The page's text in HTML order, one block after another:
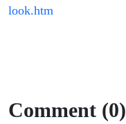
look.htm
Comment (0)